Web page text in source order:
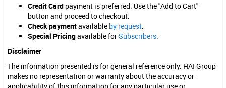
d
P
e
Credit Card payment is preferred. Use the "Add to Cart"
button and proceed to checkout.
Check paymentavailable by request
Special Pricingavailable forSubscribers
Disclaimer
The information presented is for general reference only. HAI Group
makes no representation or warranty about the accuracy or
applicability of this information for any particular use or